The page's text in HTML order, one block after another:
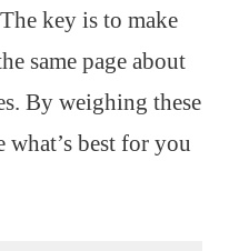
key is to make
same page about
By weighing these
best for you